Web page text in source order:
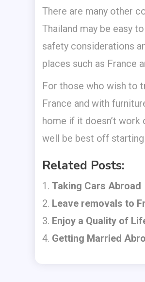
There are many other
Thailand may be easy
safety considerations
places such as France
For those who wish to
France and with
home if it doesn’t
well be best off starting
Related Posts:
Taking Cars Abroad
Leave removals to
Enjoy a Quality of
Getting Married